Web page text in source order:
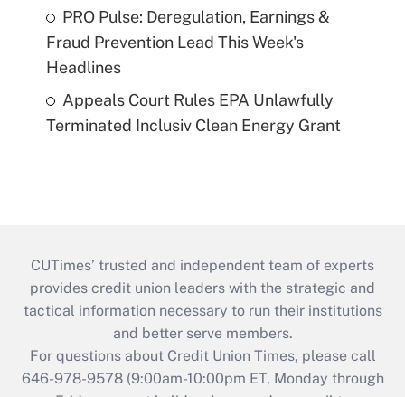
PRO Pulse: Deregulation, Earnings &
Fraud Prevention Lead This Week's
Headlines
Appeals Court Rules EPA Unlawfully
Terminated Inclusiv Clean Energy Grant
CUTimes’ trusted and independent team of experts
provides credit union leaders with the strategic and
tactical information necessary to run their institutions
and better serve members.
For questions about Credit Union Times, please call
646-978-9578 (9:00am-10:00pm ET, Monday through